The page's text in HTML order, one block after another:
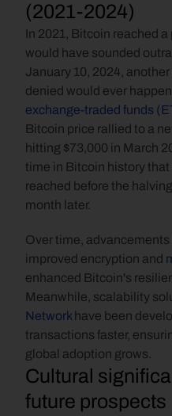
(2021-2024)
In 2021, Bitcoin reached a
would have sounded
January 10, 2024,
denied would ever
exchange-traded funds
Bitcoin price rallied to a
hitting $73,000 in March
time in Bitcoin history
reached before the
month later.
Over time, advancements
improved encryption and
enhanced Bitcoin's
Meanwhile, scalability
Network have been
transactions faster,
global adoption grows.
Cultural
future prospects